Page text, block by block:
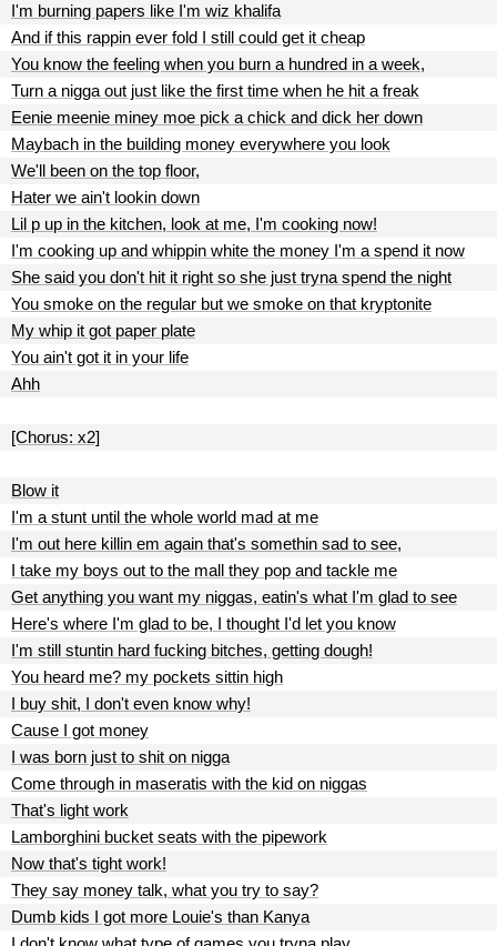
I'm burning papers like I'm wiz khalifa
And if this rappin ever fold I still could get it cheap
You know the feeling when you burn a hundred in a week,
Turn a nigga out just like the first time when he hit a freak
Eenie meenie miney moe pick a chick and dick her down
Maybach in the building money everywhere you look
We'll been on the top floor,
Hater we ain't lookin down
Lil p up in the kitchen, look at me, I'm cooking now!
I'm cooking up and whippin white the money I'm a spend it now
She said you don't hit it right so she just tryna spend the night
You smoke on the regular but we smoke on that kryptonite
My whip it got paper plate
You ain't got it in your life
Ahh
[Chorus: x2]
Blow it
I'm a stunt until the whole world mad at me
I'm out here killin em again that's somethin sad to see,
I take my boys out to the mall they pop and tackle me
Get anything you want my niggas, eatin's what I'm glad to see
Here's where I'm glad to be, I thought I'd let you know
I'm still stuntin hard fucking bitches, getting dough!
You heard me? my pockets sittin high
I buy shit, I don't even know why!
Cause I got money
I was born just to shit on nigga
Come through in maseratis with the kid on niggas
That's light work
Lamborghini bucket seats with the pipework
Now that's tight work!
They say money talk, what you try to say?
Dumb kids I got more Louie's than Kanya